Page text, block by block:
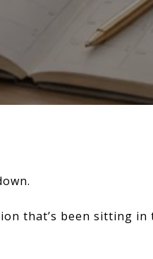
that’s been sitting